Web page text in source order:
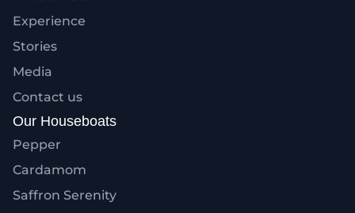
Experience
Stories
Media
Contact us
Our Houseboats
Pepper
Cardamom
Saffron Serenity